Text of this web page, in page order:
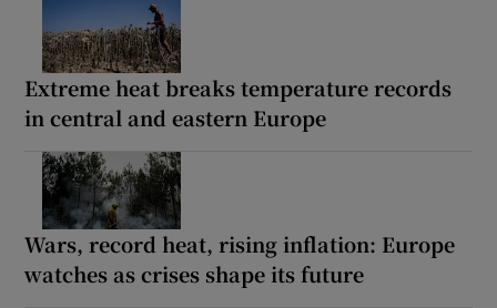
Extreme heat breaks temperature records
in central and eastern Europe
Wars, record heat, rising inflation: Europe
watches as crises shape its future